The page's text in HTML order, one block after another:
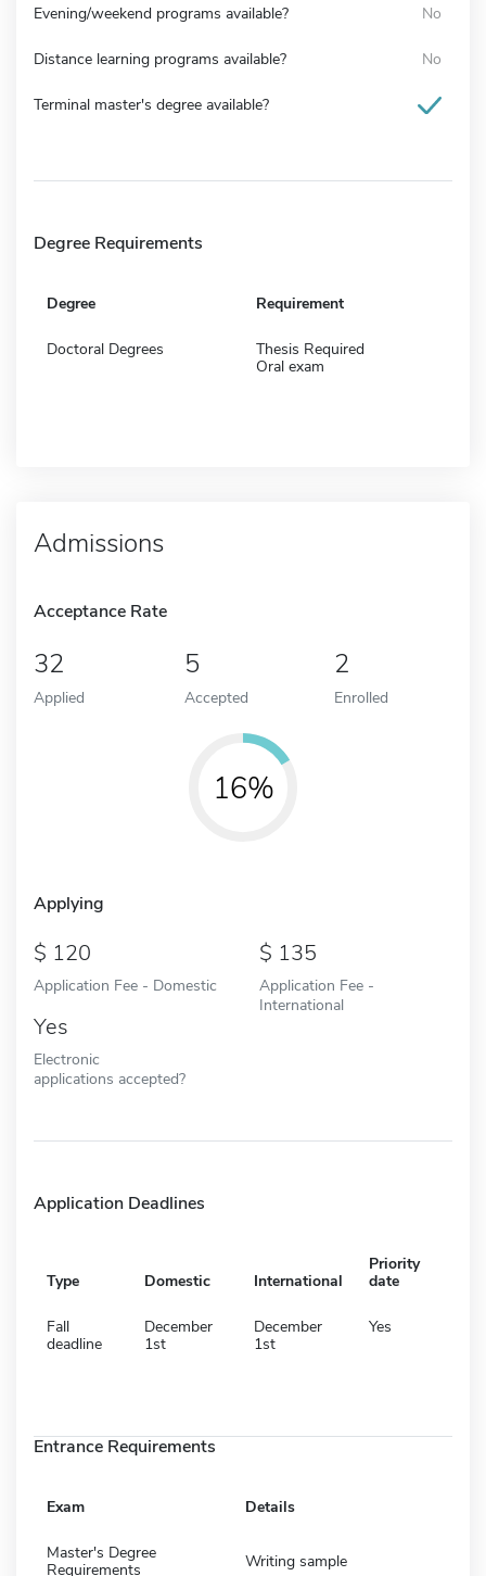
Evening/weekend programs available? No
Distance learning programs available? No
Terminal master's degree available?
Degree Requirements
Degree Requirement
Doctoral Degrees
Thesis Required
Oral exam
Admissions
Acceptance Rate
32
Applied
5
Accepted
2
Enrolled
16%
Applying
120
Application Fee - Domestic
135
Application Fee -
International
Yes
Electronic
applications accepted?
Application Deadlines
Type Domestic International
Priority
date
Fall
deadline
December
1st
December
1st
Yes
Entrance Requirements
Exam Details
Master's Degree
Requirements
Writing sample